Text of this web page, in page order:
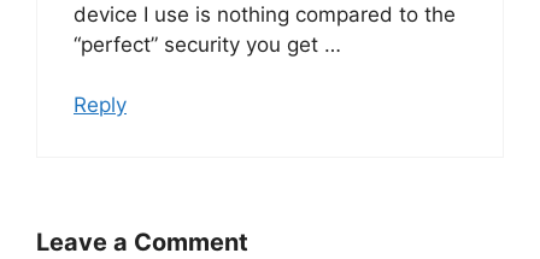
device I use is nothing compared to the
“perfect” security you get …
Reply
Leave a Comment